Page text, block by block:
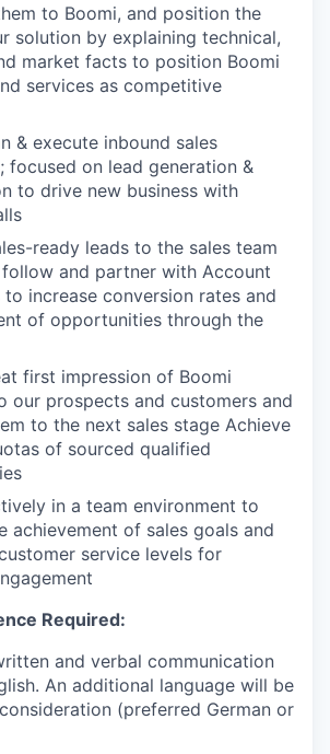
to Boomi, and position the
solution by explaining technical,
market facts to position Boomi
services as competitive
& execute inbound sales
focused on lead generation &
to drive new business with
ready leads to the sales team
and partner with Account
to increase conversion rates and
of opportunities through the
first impression of Boomi
our prospects and customers and
to the next sales stage Achieve
of sourced qualified
in a team environment to
achievement of sales goals and
service levels for
Required:
and verbal communication
An additional language will be
(preferred German or